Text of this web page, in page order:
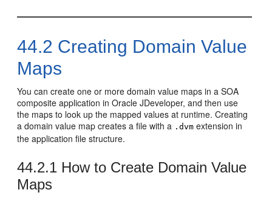
44.2 Creating Domain Value
Maps
You can create one or more domain value maps in a SOA
composite application inOracle JDeveloper, and then use
the maps to look up the mapped values at runtime. Creating
a domain value map creates a file with a .dvm extension in
the application file structure.
44.2.1 How to Create Domain Value
Maps